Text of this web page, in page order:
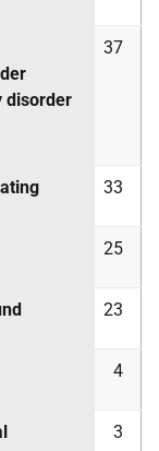
disorder
37
33
25
23
4
3